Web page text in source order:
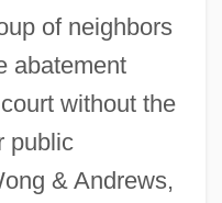
of neighbors
abatement
without the
public
& Andrews,